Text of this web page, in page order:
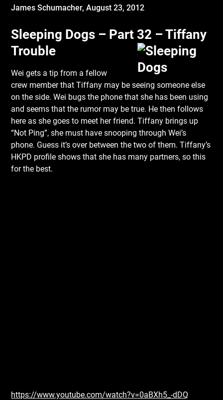
James Schumacher,August 23, 2012
Sleeping Dogs – Part 32 – Tiffany
Trouble
Wei gets a tip from a fellow
crew member that Tiffany may be seeing someone else
on the side. Wei bugs the phone that she has been using
and seems that the rumor may be true. He then follows
here as she goes to meet her friend. Tiffany brings up
“Not Ping”, she must have snooping through Wei’s
phone. Guess it’s over between the two of them. Tiffany’s
HKPD profile shows that she has many partners, so this
for the best.
https://www.youtube.com/watch?v=0aBXh5_-dDQ